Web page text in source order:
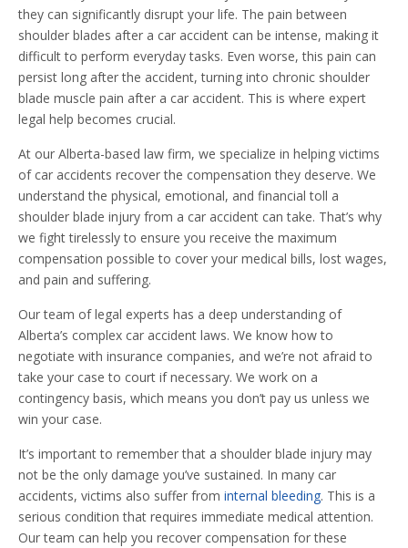
they can significantly disrupt your life. The pain between
shoulder blades after a car accident can be intense, making it
difficult to perform everyday tasks. Even worse, this pain can
persist long after the accident, turning into chronic shoulder
blade muscle pain after a car accident. This is where expert
legal help becomes crucial.
At our Alberta-based law firm, we specialize in helping victims
of car accidents recover the compensation they deserve. We
understand the physical, emotional, and financial toll a
shoulder blade injury from a car accident can take. That’s why
we fight tirelessly to ensure you receive the maximum
compensation possible to cover your medical bills, lost wages,
and pain and suffering.
Our team of legal experts has a deep understanding of
Alberta’s complex car accident laws. We know how to
negotiate with insurance companies, and we’re not afraid to
take your case to court if necessary. We work on a
contingency basis, which means you don’t pay us unless we
win your case.
It’s important to remember that a shoulder blade injury may
not be the only damage you’ve sustained. In many car
accidents, victims also suffer from internal bleeding. This is a
serious condition that requires immediate medical attention.
Our team can help you recover compensation for these